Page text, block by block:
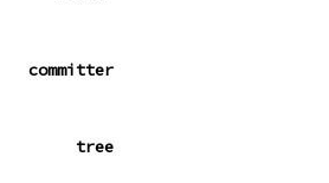
committer
tree